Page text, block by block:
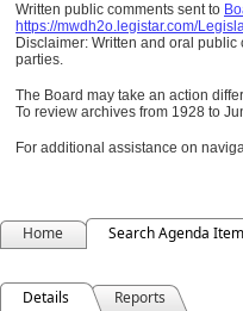
Written public comments sent to
https://mwdh2o.legistar.com/
Disclaimer: Written and oral
parties.
The Board may take an action
To review archives from 1928 to
For additional assistance on
Home Search Agenda
Details Reports